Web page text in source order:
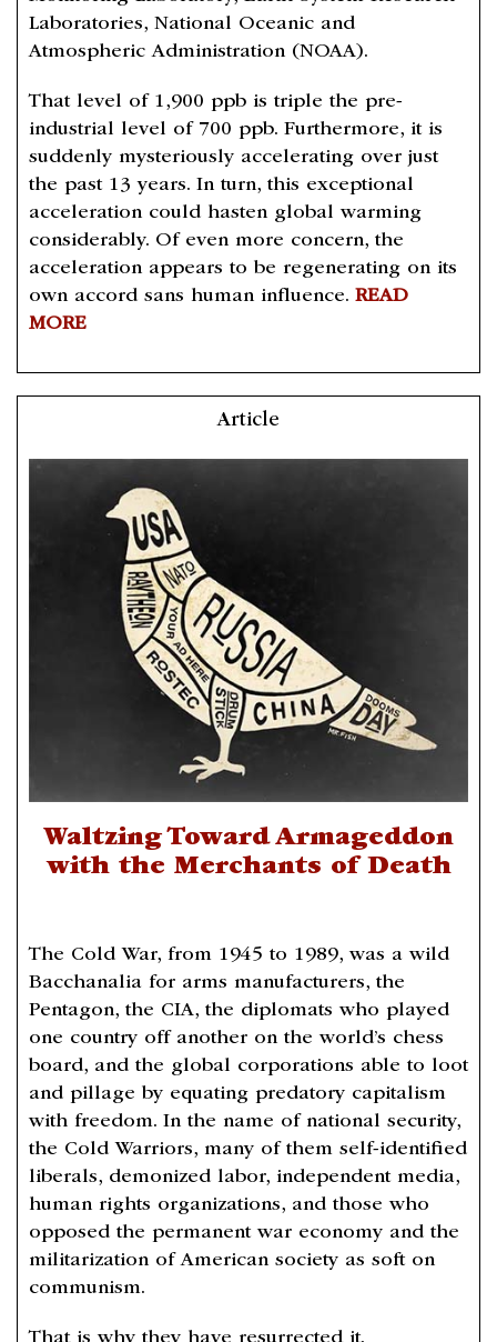
Laboratories, National Oceanic and
Atmospheric Administration (NOAA).
That level of 1,900 ppb is triple the pre-
industrial level of 700 ppb. Furthermore, it is
suddenly mysteriously accelerating over just
the past 13 years. In turn, this exceptional
acceleration could hasten global warming
considerably. Of even more concern, the
acceleration appears to be regenerating on its
own accord sans human influence. READ
MORE
Article
Waltzing Toward Armageddon
with the Merchants of Death
The Cold War, from 1945 to 1989, was a wild
Bacchanalia for arms manufacturers, the
Pentagon, the CIA, the diplomats who played
one country off another on the world’s chess
board, and the global corporations able to loot
and pillage by equating predatory capitalism
with freedom. In the name of national security,
the Cold Warriors, many of them self-identified
liberals, demonized labor, independent media,
human rights organizations, and those who
opposed the permanent war economy and the
militarization of American society as soft on
communism.